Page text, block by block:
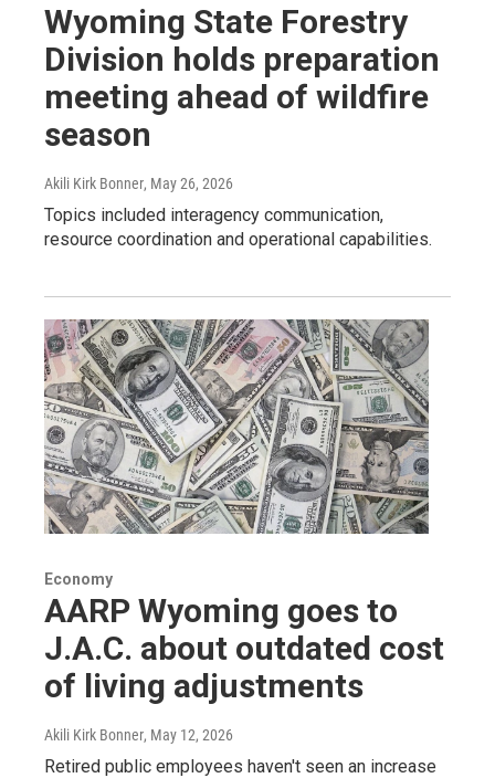
Wyoming State Forestry
Division holds preparation
meeting ahead of wildfire
season
Akili Kirk Bonner, May 26, 2026
Topics included interagency communication,
resource coordination and operational capabilities.
Economy
AARP Wyoming goes to
J.A.C. about outdated cost
of living adjustments
Akili Kirk Bonner, May 12, 2026
Retired public employees haven't seen an increase